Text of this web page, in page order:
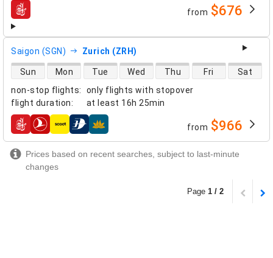
airlines from $676
Saigon (SGN) Zurich (ZRH)
non-stop flights:
only flights with stopover
flight duration: at least 16h 25min
direct flight availability
Sun Mon Tue Wed Thu Fri Sat
airlines from $966
Prices based on recent searches, subject to last-minute
changes
Page 1 / 2